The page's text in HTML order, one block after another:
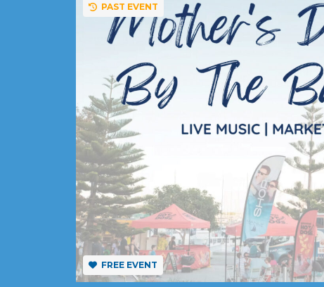
FREE EVENT
PAST EVENT